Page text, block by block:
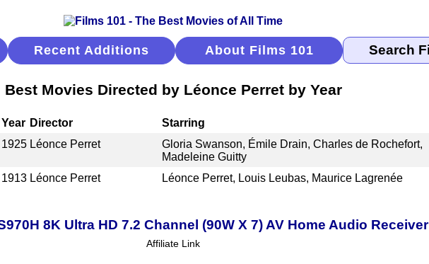
Recent Additions About Films 101
Best Movies Directed by Léonce Perret by Year
Year Director Starring
1925 Léonce Perret
Gloria Swanson, Émile Drain, Charles de Rochefort,
Madeleine Guitty
1913 Léonce Perret Léonce Perret, Louis Leubas, Maurice Lagrenée
8K Ultra HD 7.2 Channel (90W X 7) AV Home Audio Receiver
Affiliate Link